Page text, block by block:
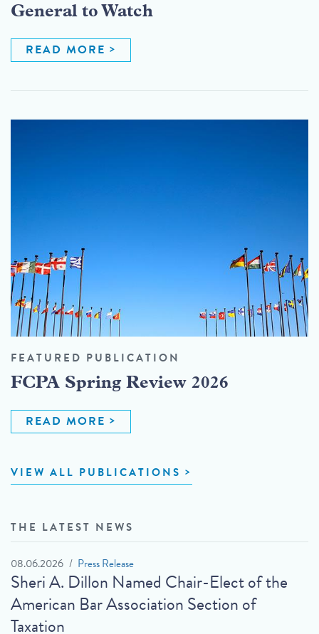
General to Watch
READ MORE
FEATURED PUBLICATION
FCPA Spring Review 2026
READ MORE
VIEW ALL PUBLICATIONS
THE LATEST NEWS
08.06.2026 Press Release
Sheri A. Dillon Named Chair-Elect of the
American Bar Association Section of
Taxation